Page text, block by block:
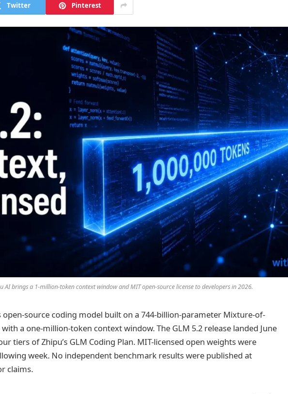
Twitter Pinterest
AI brings a 1-million-token context window and MIT open-source license to developers in 2026.
open-source coding model built on a 744-billion-parameter Mixture-of-
a one-million-token context window. The GLM 5.2 release landed June
tiers of Zhipu’s GLM Coding Plan. MIT-licensed open weights were
week. No independent benchmark results were published at
claims.